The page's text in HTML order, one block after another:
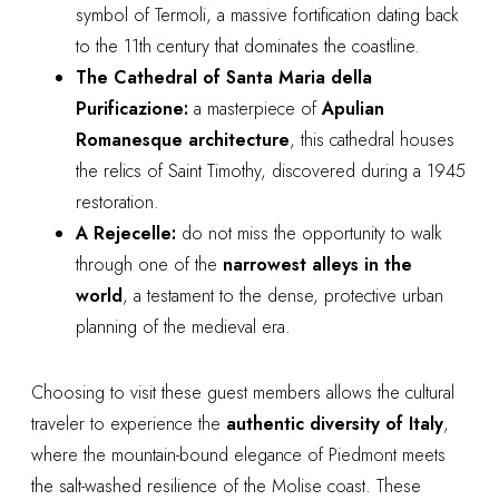
symbol of Termoli, a massive fortification dating back
to the 11th century that dominates the coastline.
The Cathedral of Santa Maria della
Purificazione: a masterpiece ofApulian
Romanesque architecture, this cathedral houses
the relics of Saint Timothy, discovered during a 1945
restoration.
A Rejecelle: do not miss the opportunity to walk
through one of the narrowest alleys in the
world, a testament to the dense, protective urban
planning of the medieval era.
Choosing to visit these guest members allows the cultural
traveler to experience the authentic diversity of Italy,
where the mountain-bound elegance of Piedmont meets
the salt-washed resilience of the Molise coast. These